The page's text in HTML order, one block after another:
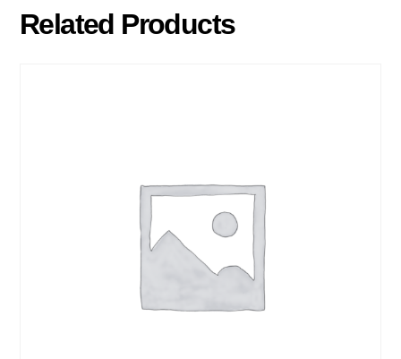
Related Products